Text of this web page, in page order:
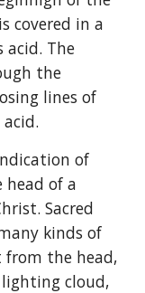
covered in a
acid. The
the
lines of
of
of a
Sacred
kinds of
the head,
cloud,